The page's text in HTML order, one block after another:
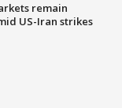
remain
US-Iran strikes